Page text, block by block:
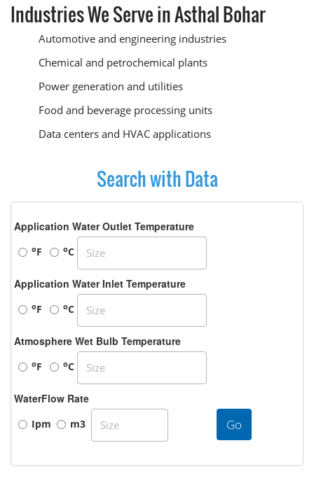
Industries We Serve in Asthal Bohar
Automotive and engineering industries
Chemical and petrochemical plants
Power generation and utilities
Food and beverage processing units
Data centers and HVAC applications
Search with Data
Application Water Outlet Temperature
oF oC
Application Water Inlet Temperature
oF oC
Atmosphere Wet Bulb Temperature
oF oC
WaterFlow Rate
Ipm m3 Go